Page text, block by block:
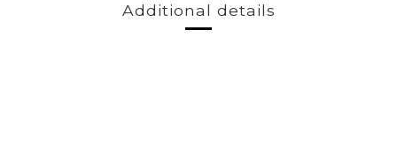
Additional details